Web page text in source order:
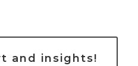
and insights!